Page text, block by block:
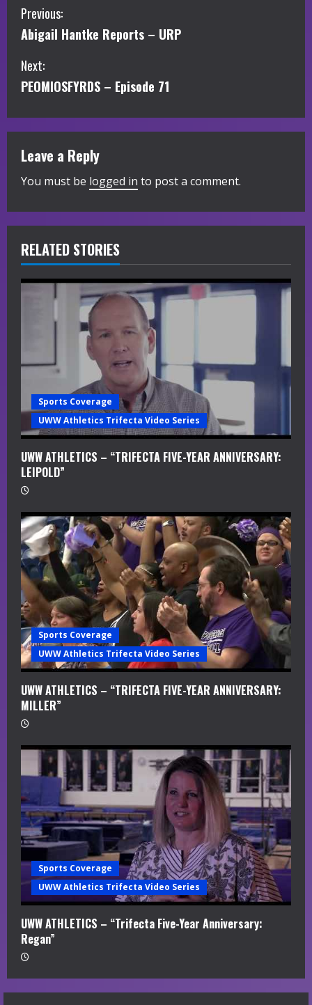
C
o
n
i
n
u
e
R
e
i
g
Previous:
Abigail Hantke Reports – URP
Next:
PEOMIOSFYRDS – Episode 71
Leave a Reply
You must be logged in to post a comment.
RELATED STORIES
Sports Coverage
UWW Athletics Trifecta Video Series
UWW ATHLETICS – “TRIFECTA FIVE-YEAR ANNIVERSARY:
LEIPOLD”
Sports Coverage
UWW Athletics Trifecta Video Series
UWW ATHLETICS – “TRIFECTA FIVE-YEAR ANNIVERSARY:
MILLER”
Sports Coverage
UWW Athletics Trifecta Video Series
UWW ATHLETICS – “Trifecta Five-Year Anniversary:
Regan”